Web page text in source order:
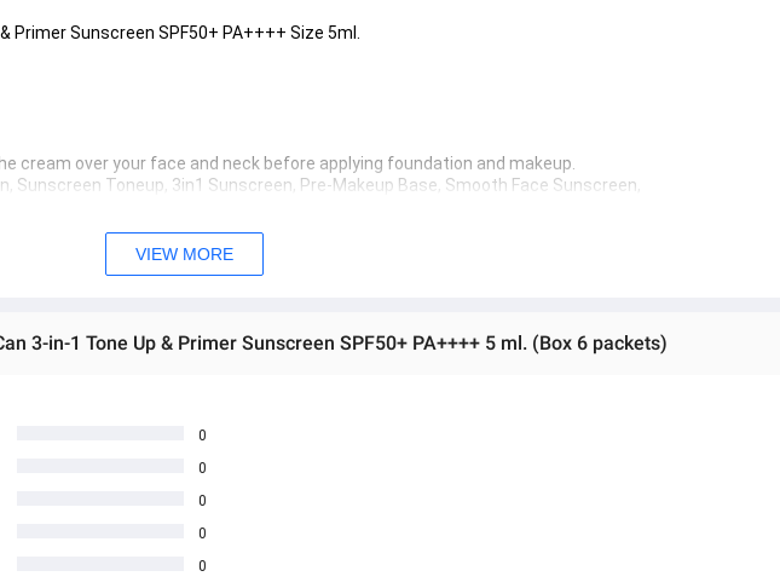
Primer Sunscreen SPF50+ PA++++ Size 5ml.
cream over your face and neck before applying foundation and makeup.
Sunscreen Toneup, 3in1 Sunscreen, Pre-Makeup Base, Smooth Face Sunscreen,
အသစ်များဖြစ်ပါသည်။
Box မှ တဆင့် မေးမြန်းစုံစမ်းနိုင်ပါသည်။
၄ပတ် ကြာမြင့်မှာ ဖြစ်ပါသည်။
VIEW MORE
3-in-1 Tone Up & Primer Sunscreen SPF50+ PA++++ 5 ml. (Box 6 packets)
0
0
0
0
0